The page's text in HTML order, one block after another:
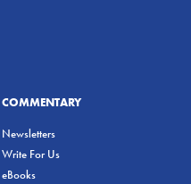
COMMENTARY
Newsletters
Write For Us
eBooks